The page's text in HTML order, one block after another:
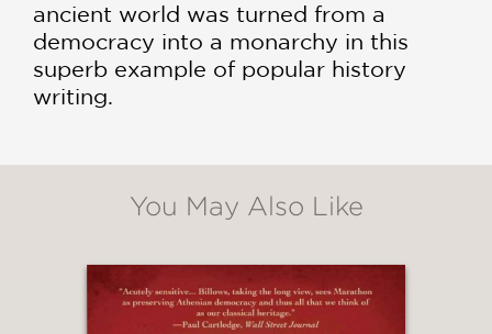
ancient world was turned from a
democracy into a monarchy in this
superb example of popular history
writing.
You May Also Like